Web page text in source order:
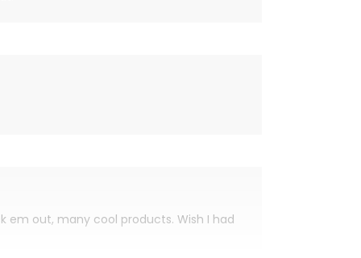
em out, many cool products. Wish I had